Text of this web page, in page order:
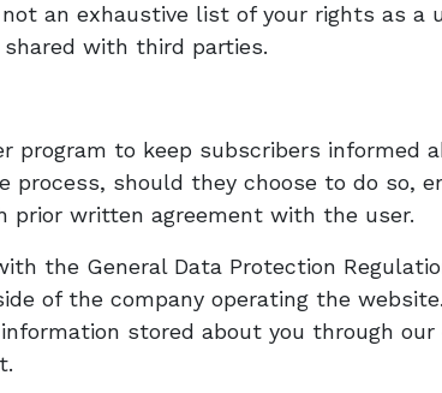
an exhaustive list of your rights as a
with third parties.
program to keep subscribers informed
process, should they choose to do so,
prior written agreement with the user.
the General Data Protection
of the company operating the
stored about you through